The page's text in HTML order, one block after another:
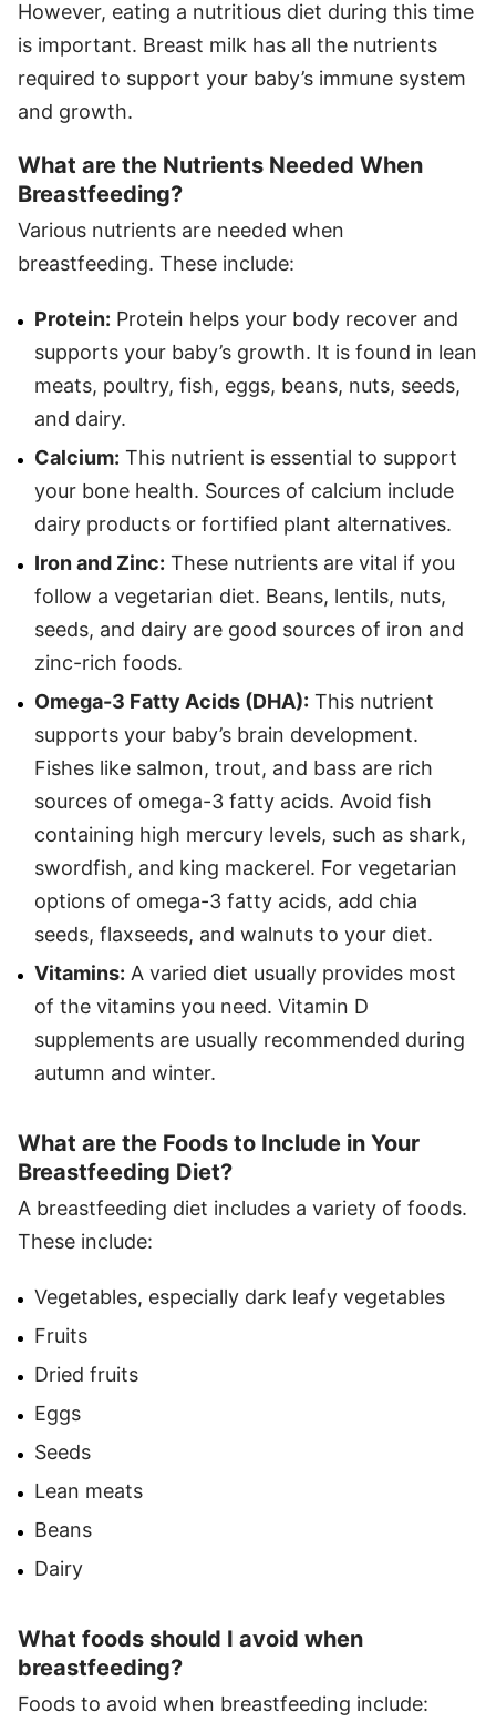
However, eating a nutritious diet during this time
is important. Breast milk has all the nutrients
required to support your baby’s immune system
and growth.
What are the Nutrients Needed When
Breastfeeding?
Various nutrients are needed when
breastfeeding. These include:
Protein: Protein helps your body recover and
supports your baby’s growth. It is found in lean
meats, poultry, fish, eggs, beans, nuts, seeds,
and dairy.
Calcium: This nutrient is essential to support
your bone health. Sources of calcium include
dairy products or fortified plant alternatives.
Iron and Zinc: These nutrients are vital if you
follow a vegetarian diet. Beans, lentils, nuts,
seeds, and dairy are good sources of iron and
zinc-rich foods.
Omega-3 Fatty Acids (DHA): This nutrient
supports your baby’s brain development.
Fishes like salmon, trout, and bass are rich
sources of omega-3 fatty acids. Avoid fish
containing high mercury levels, such as shark,
swordfish, and king mackerel. For vegetarian
options of omega-3 fatty acids, add chia
seeds, flaxseeds, and walnuts to your diet.
Vitamins: A varied diet usually provides most
of the vitamins you need. Vitamin D
supplements are usually recommended during
autumn and winter.
What are the Foods to Include in Your
Breastfeeding Diet?
A breastfeeding diet includes a variety of foods.
These include:
Vegetables, especially dark leafy vegetables
Fruits
Dried fruits
Eggs
Seeds
Lean meats
Beans
Dairy
What foods should I avoid when
breastfeeding?
Foods to avoid when breastfeeding include: